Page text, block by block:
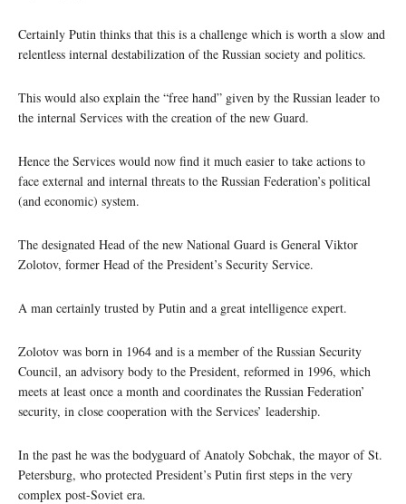
Certainly Putin thinks that this is a challenge which is worth a slow and
relentless internal destabilization of the Russian society and politics.
This would also explain the “free hand” given by the Russian leader to
the internal Services with the creation of the new Guard.
Hence the Services would now find it much easier to take actions to
face external and internal threats to the Russian Federation’s political
(and economic) system.
The designated Head of the new National Guard is General Viktor
Zolotov, former Head of the President’s Security Service.
A man certainly trusted by Putin and a great intelligence expert.
Zolotov was born in 1964 and is a member of the Russian Security
Council, an advisory body to the President, reformed in 1996, which
meets at least once a month and coordinates the Russian Federation’
security, in close cooperation with the Services’ leadership.
In the past he was the bodyguard of Anatoly Sobchak, the mayor of St.
Petersburg, who protected President’s Putin first steps in the very
complex post-Soviet era.